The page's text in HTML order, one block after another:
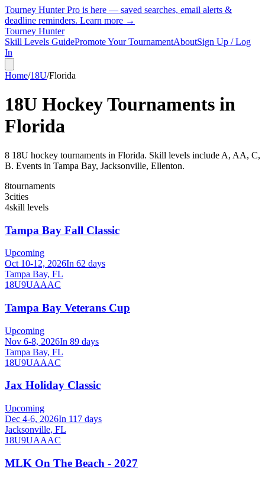
Tourney Hunter Pro is here — saved searches, email alerts &
deadline reminders. Learn more →
Tourney Hunter
Skill Levels GuidePromote Your TournamentAboutSign Up / Log
In
Home/18U/Florida
18U Hockey Tournaments in
Florida
8 18U hockey tournaments in Florida. Skill levels include A, AA, C,
B. Events in Tampa Bay, Jacksonville, Ellenton.
8tournaments
3cities
4skill levels
Tampa Bay Fall Classic
Upcoming
Oct 10-12, 2026In 62 days
Tampa Bay, FL
18U9UAAAC
Tampa Bay Veterans Cup
Upcoming
Nov 6-8, 2026In 89 days
Tampa Bay, FL
18U9UAAAC
Jax Holiday Classic
Upcoming
Dec 4-6, 2026In 117 days
Jacksonville, FL
18U9UAAAC
MLK On The Beach - 2027